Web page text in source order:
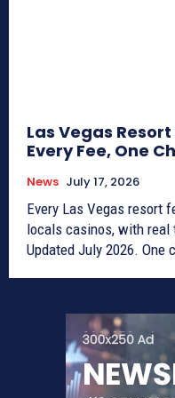
Las Vegas
Every Fee, One
News July 17, 2026
Every Las Vegas resort
locals casinos, with real
Updated July 2026. One